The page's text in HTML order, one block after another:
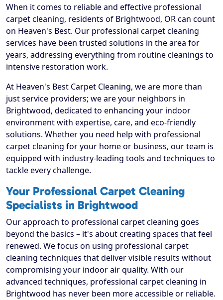
When it comes to reliable and effective professional
carpet cleaning, residents of Brightwood, OR can count
on Heaven's Best. Our professional carpet cleaning
services have been trusted solutions in the area for
years, addressing everything from routine cleanings to
intensive restoration work.
At Heaven's Best Carpet Cleaning, we are more than
just service providers; we are your neighbors in
Brightwood, dedicated to enhancing your indoor
environment with expertise, care, and eco-friendly
solutions. Whether you need help with professional
carpet cleaning for your home or business, our team is
equipped with industry-leading tools and techniques to
tackle every challenge.
Your Professional Carpet Cleaning
Specialists in Brightwood
Our approach to professional carpet cleaning goes
beyond the basics – it's about creating spaces that feel
renewed. We focus on using professional carpet
cleaning techniques that deliver visible results without
compromising your indoor air quality. With our
advanced techniques, professional carpet cleaning in
Brightwood has never been more accessible or reliable.